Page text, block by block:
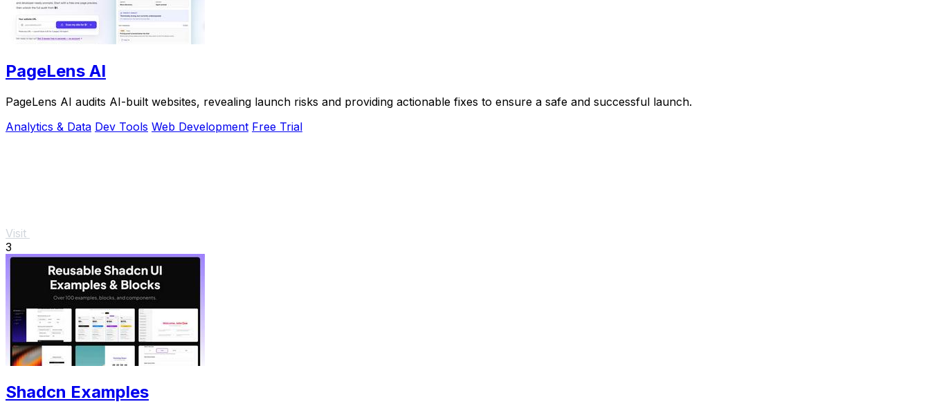
PageLens AI
PageLens AI audits AI-built websites, revealing launch risks and providing actionable fixes to ensure a safe and successful launch.
Analytics & Data Dev Tools Web Development Free Trial
Visit
3
Shadcn Examples